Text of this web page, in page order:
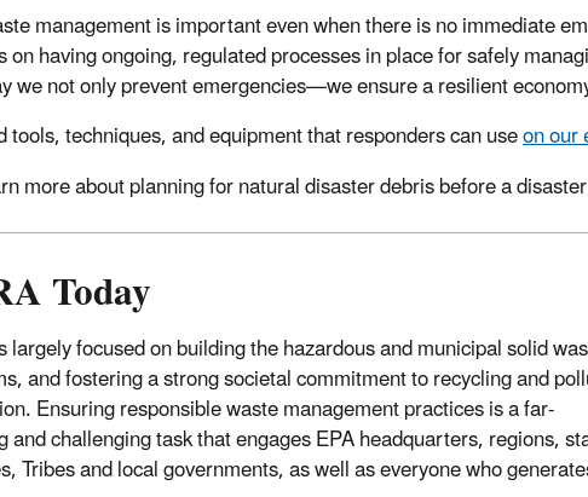
management is important even when there is no immediate
on having ongoing, regulated processes in place for safely
we not only prevent emergencies—we ensure a resilient
tools, techniques, and equipment that responders can useon our
more about planning for natural disaster debris before a
Today
largely focused on building the hazardous and municipal solid
and fostering a strong societal commitment to recycling and
Ensuring responsible waste management practices is a far-
and challenging task that engages EPA headquarters, regions,
Tribes and local governments, as well as everyone who